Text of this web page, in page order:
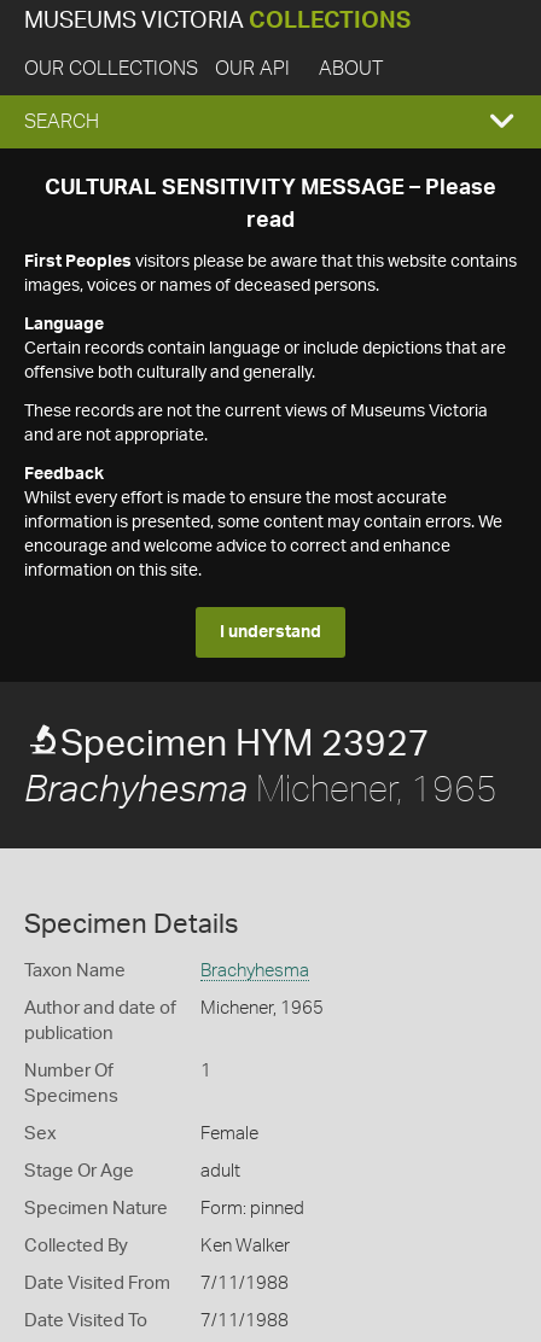
MUSEUMS VICTORIA COLLECTIONS
OUR COLLECTIONS OUR API ABOUT
EXPAND
SEARCH
SEARCH
CULTURAL SENSITIVITY MESSAGE – Please
read
First Peoples visitors please be aware that this website contains
images, voices or names of deceased persons.
Language
Certain records contain language or include depictions that are
offensive both culturally and generally.
These records are not the current views of Museums Victoria
and are not appropriate.
Feedback
Whilst every effort is made to ensure the most accurate
information is presented, some content may contain errors. We
encourage and welcome advice to correct and enhance
information on this site.
I understand
Specimen HYM 23927
Brachyhesma Michener, 1965
Specimen Details
Taxon Name Brachyhesma
Author and date of
publication
Michener, 1965
Number Of
Specimens
1
Sex Female
Stage Or Age adult
Specimen Nature Form: pinned
Collected By Ken Walker
Date Visited From 7/11/1988
Date Visited To 7/11/1988